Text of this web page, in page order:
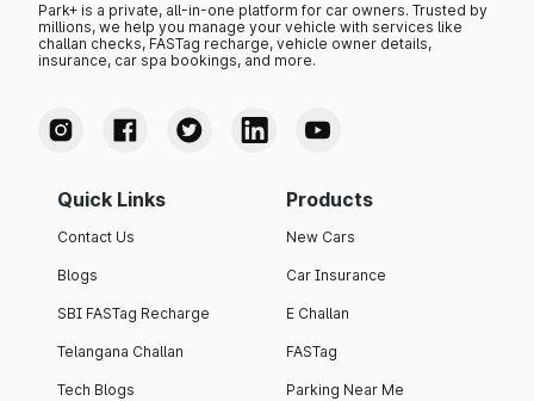
Park+ is a private, all-in-one platform for car owners. Trusted by
millions, we help you manage your vehicle with services like
challan checks, FASTag recharge, vehicle owner details,
insurance, car spa bookings, and more.
Quick Links
Contact Us
Blogs
SBI FASTag Recharge
Telangana Challan
Tech Blogs
Products
New Cars
Car Insurance
E Challan
FASTag
Parking Near Me